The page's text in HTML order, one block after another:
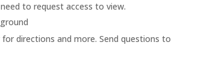
to request access to view.
directions and more. Send questions to